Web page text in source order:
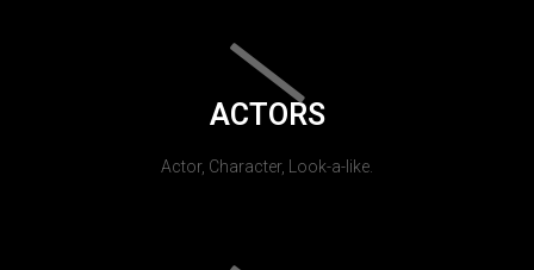
ACTORS
Actor, Character, Look-a-like.